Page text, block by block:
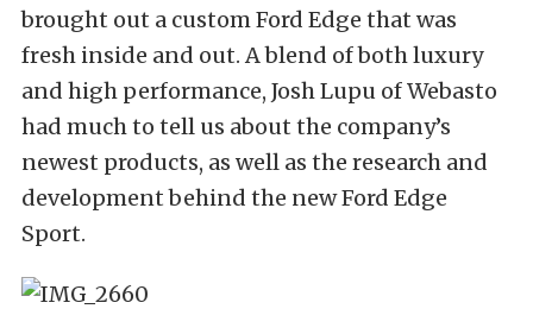
brought out a custom Ford Edge that was
fresh inside and out. A blend of both luxury
and high performance, Josh Lupu of Webasto
had much to tell us about the company’s
newest products, as well as the research and
development behind the new Ford Edge
Sport.